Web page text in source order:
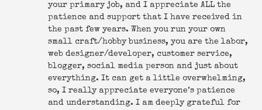
your primary job, and I appreciate ALL the
patience and support that I have received in
the past few years. When you run your own
small craft/hobby business, you are the labor,
web designer/developer, customer service,
blogger, social media person and just about
everything. It can get a little overwhelming,
so, I really appreciate everyone’s patience
and understanding. I am deeply grateful for